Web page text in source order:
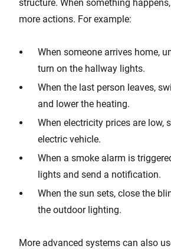
structure. When something
more actions. For example:
When someone arrives home,
turn on the hallway lights.
When the last person leaves,
and lower the heating.
When electricity prices are low,
electric vehicle.
When a smoke alarm is
lights and send a notification.
When the sun sets, close the
the outdoor lighting.
More advanced systems can also